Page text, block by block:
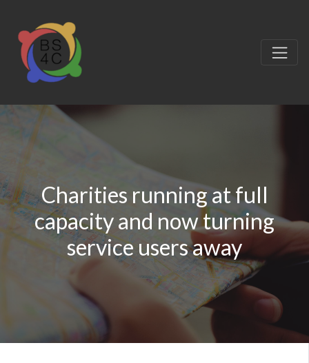
Charities running at full
capacity and now turning
service users away